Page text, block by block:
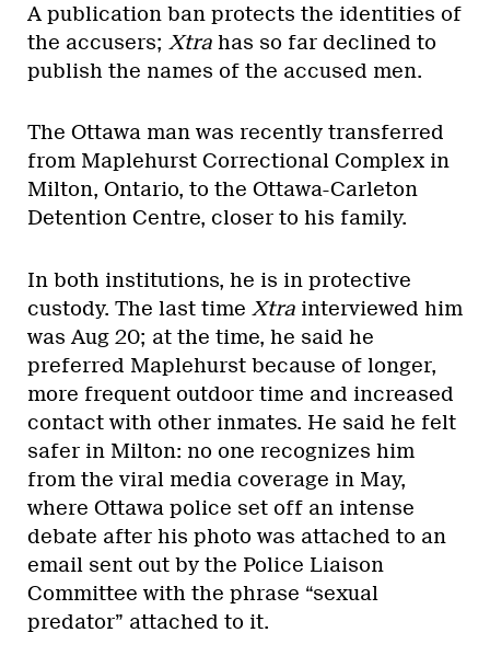
A publication ban protects the identities of
the accusers; Xtra has so far declined to
publish the names of the accused men.
The Ottawa man was recently transferred
from Maplehurst Correctional Complex in
Milton, Ontario, to the Ottawa-Carleton
Detention Centre, closer to his family.
In both institutions, he is in protective
custody. The last time Xtra interviewed him
was Aug 20; at the time, he said he
preferred Maplehurst because of longer,
more frequent outdoor time and increased
contact with other inmates. He said he felt
safer in Milton: no one recognizes him
from the viral media coverage in May,
where Ottawa police set off an intense
debate after his photo was attached to an
email sent out by the Police Liaison
Committee with the phrase “sexual
predator” attached to it.